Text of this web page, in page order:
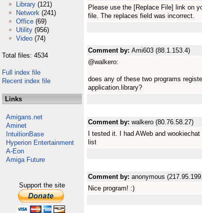
Library (121)
Network (241)
Office (69)
Utility (956)
Video (74)
Total files: 4534
Full index file
Recent index file
Links
Amigans.net
Aminet
IntuitionBase
Hyperion Entertainment
A-Eon
Amiga Future
Support the site
Please use the [Replace File] link on
file. The replaces field was incorrect.
Comment by: Ami603 (88.1.153.4)
@walkero:
does any of these two programs
application.library?
Comment by: walkero (80.76.58.27)
I tested it. I had AWeb and
list
Comment by: anonymous
Nice program! :)